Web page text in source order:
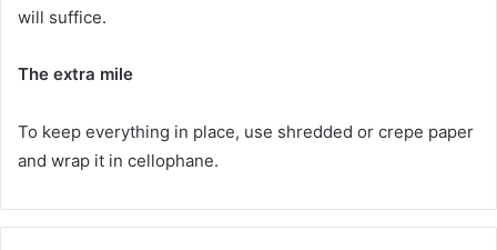
will suffice.
The extra mile
To keep everything in place, use shredded or crepe paper
and wrap it in cellophane.